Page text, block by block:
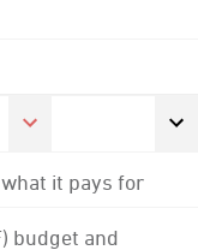
it pays for
budget and